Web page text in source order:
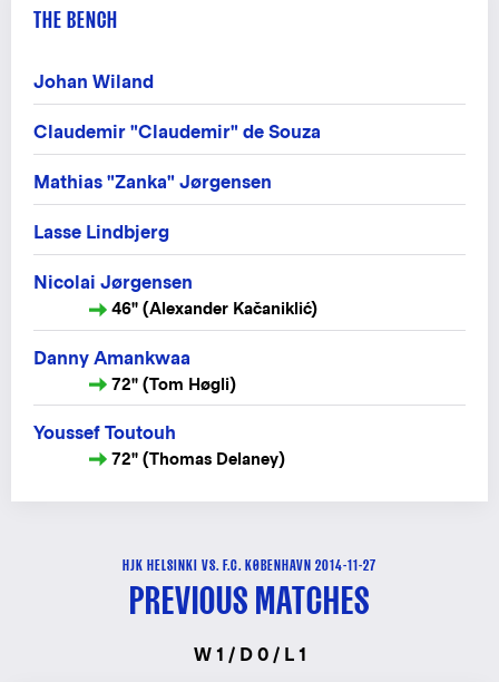
THE BENCH
Johan Wiland
Claudemir "Claudemir" de Souza
Mathias "Zanka" Jørgensen
Lasse Lindbjerg
Nicolai Jørgensen
46" (Alexander Kačaniklić)
Danny Amankwaa
72" (Tom Høgli)
Youssef Toutouh
72" (Thomas Delaney)
HJK HELSINKI VS. F.C. KØBENHAVN 2014-11-27
PREVIOUS MATCHES
W 1 / D 0 / L 1